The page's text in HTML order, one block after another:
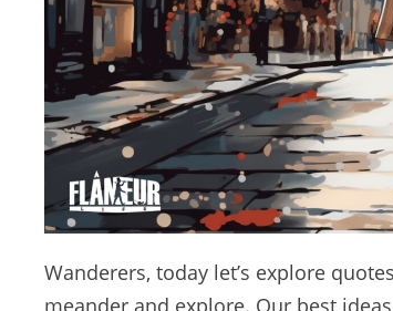
Wanderers, today let’s explore